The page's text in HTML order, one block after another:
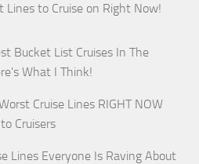
Lines to Cruise on Right Now!
Bucket List Cruises In The
What I Think!
Cruise Lines RIGHT NOW
Cruisers
Lines Everyone Is Raving About